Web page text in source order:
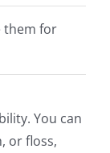
them for
You can
or floss,